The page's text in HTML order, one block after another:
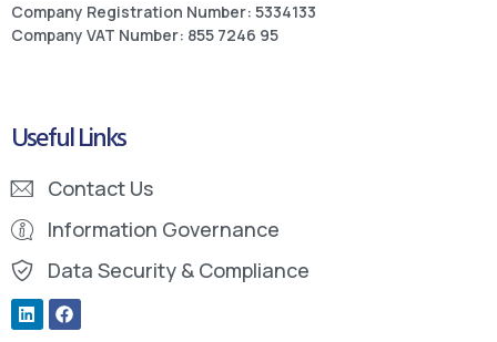
Company Registration Number: 5334133
Company VAT Number: 855 7246 95
Useful Links
Contact Us
Information Governance
Data Security & Compliance